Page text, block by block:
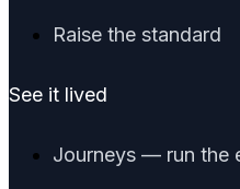
Raise the standard
See it lived
Journeys — run the